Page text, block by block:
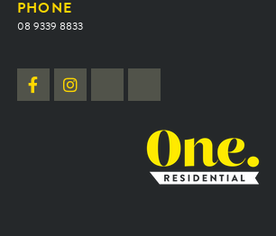
PHONE
08 9339 8833